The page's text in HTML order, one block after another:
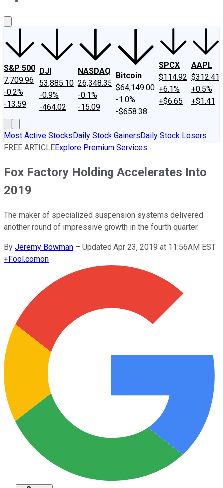
S&P 500
7,709.96
-0.2%
-13.59
DJI
53,885.10
-0.9%
-464.02
NASDAQ
26,348.35
-0.1%
-15.09
Bitcoin
$64,149.00
-1.0%
-$658.38
SPCX
$114.92
+6.1%
+$6.65
AAPL
$312.41
+0.5%
+$1.41
Most Active StocksDaily Stock GainersDaily Stock Losers
FREE ARTICLEExplore Premium Services
Fox Factory Holding Accelerates Into
2019
The maker of specialized suspension systems delivered
another round of impressive growth in the fourth quarter.
By Jeremy Bowman – Updated Apr 23, 2019 at 11:56AM EST
+Fool.comon